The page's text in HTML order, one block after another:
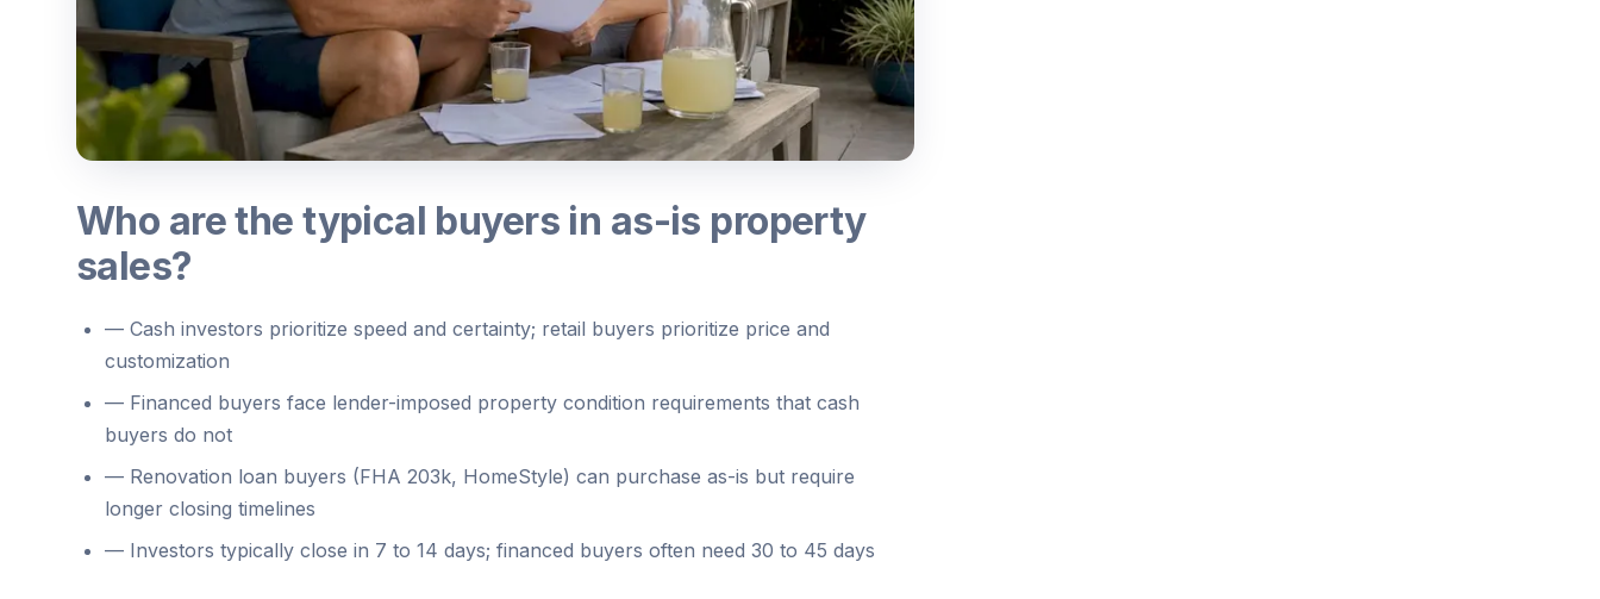
Who are the typical buyers in as-is property
sales?
— Cash investors prioritize speed and certainty; retail buyers prioritize price and
customization
— Financed buyers face lender-imposed property condition requirements that cash
buyers do not
— Renovation loan buyers (FHA 203k, HomeStyle) can purchase as-is but require
longer closing timelines
— Investors typically close in 7 to 14 days; financed buyers often need 30 to 45 days